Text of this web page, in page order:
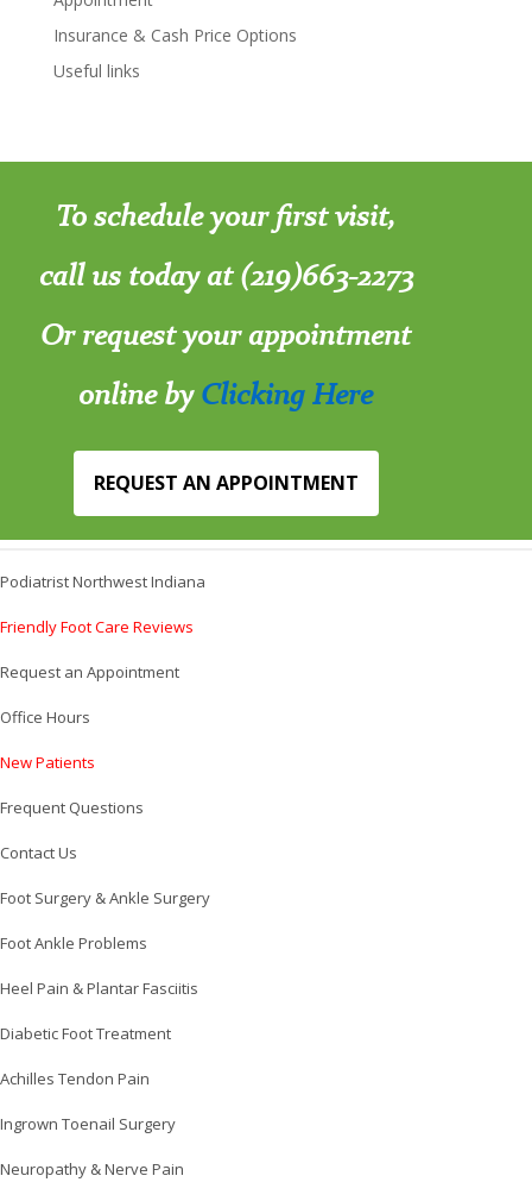
Insurance & Cash Price Options
Useful links
To schedule your first visit,
call us today at (219)663-2273
Or request your appointment
online byClicking Here
REQUEST AN APPOINTMENT
Podiatrist Northwest Indiana
Friendly Foot Care Reviews
Request an Appointment
Office Hours
New Patients
Frequent Questions
Contact Us
Foot Surgery & Ankle Surgery
Foot Ankle Problems
Heel Pain & Plantar Fasciitis
Diabetic Foot Treatment
Achilles Tendon Pain
Ingrown Toenail Surgery
Neuropathy & Nerve Pain